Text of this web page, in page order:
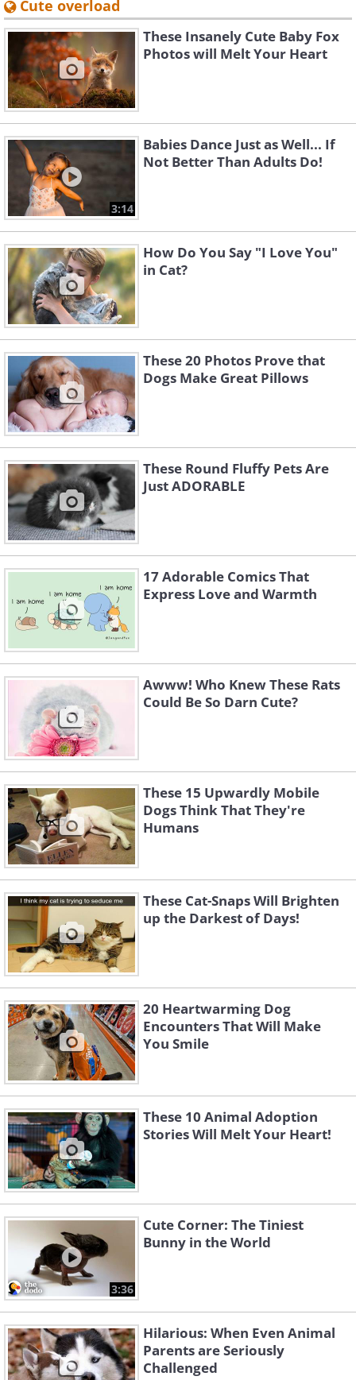
Cute overload
These Insanely Cute Baby Fox
Photos will Melt Your Heart
3:14
Babies Dance Just as Well... If
Not Better Than Adults Do!
How Do You Say "I Love You"
in Cat?
These 20 Photos Prove that
Dogs Make Great Pillows
These Round Fluffy Pets Are
Just ADORABLE
17 Adorable Comics That
Express Love and Warmth
Awww! Who Knew These Rats
Could Be So Darn Cute?
These 15 Upwardly Mobile
Dogs Think That They're
Humans
These Cat-Snaps Will Brighten
up the Darkest of Days!
20 Heartwarming Dog
Encounters That Will Make
You Smile
These 10 Animal Adoption
Stories Will Melt Your Heart!
3:36
Cute Corner: The Tiniest
Bunny in the World
Hilarious: When Even Animal
Parents are Seriously
Challenged